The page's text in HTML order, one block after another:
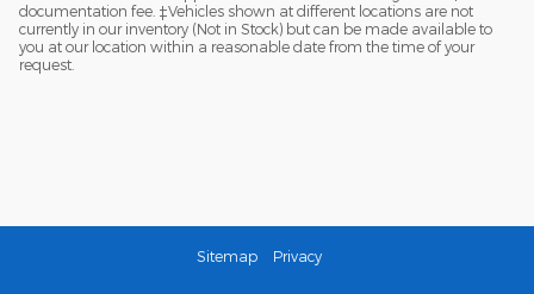
documentation fee. ‡Vehicles shown at different locations are not
currently in our inventory (Not in Stock) but can be made available to
you at our location within a reasonable date from the time of your
request.
Sitemap Privacy